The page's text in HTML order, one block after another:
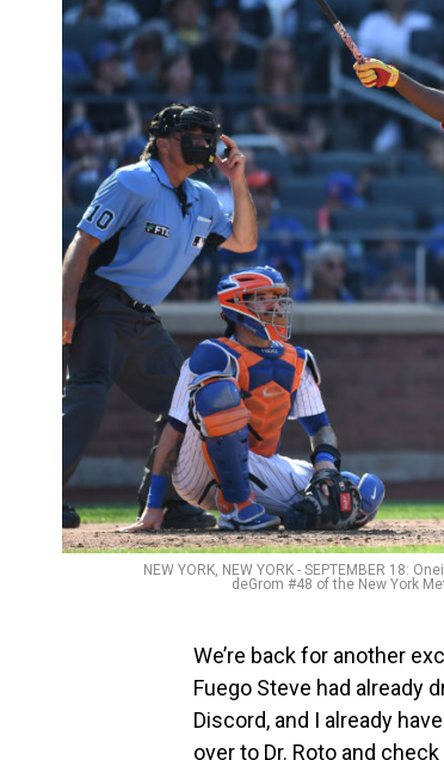
NEW YORK, NEW YORK - SEPTEMBER 18:
deGrom #48 of the New York
We’re back for another
Fuego Steve had already
Discord, and I already
over to Dr. Roto and